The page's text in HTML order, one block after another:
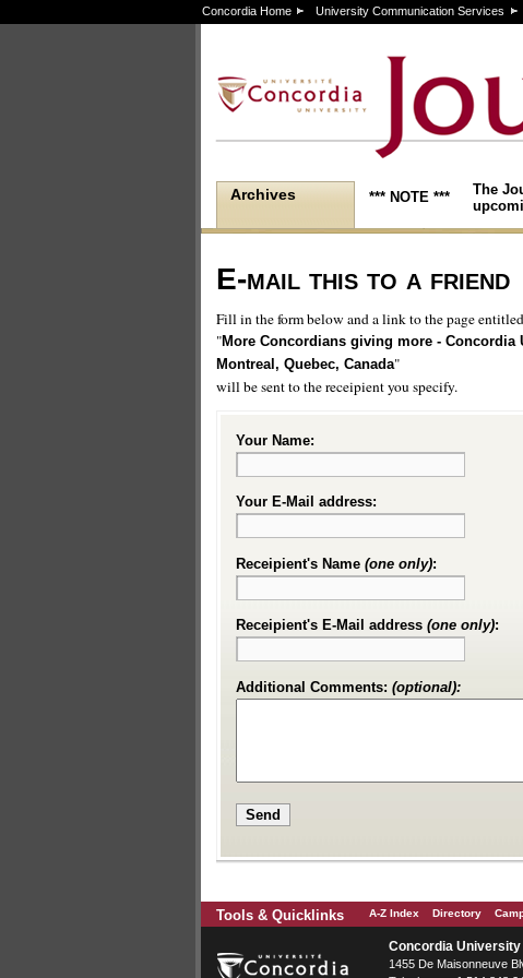
Concordia Home University Communication Services
Archives *** NOTE *** The
E-mail this to a friend
Fill in the form below and a link to the page
"More Concordians giving more - Concordia
Montreal, Quebec, Canada"
will be sent to the receipient you specify.
Your Name:
Your E-Mail address:
Receipient's Name (one only):
Receipient's E-Mail address (one only):
Additional Comments: (optional):
Tools & Quicklinks A-Z Index Directory
Concordia
1455 De Maisonneuve